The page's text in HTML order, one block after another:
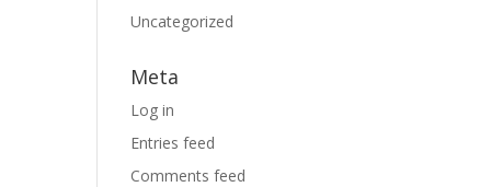
Uncategorized
Meta
Log in
Entries feed
Comments feed